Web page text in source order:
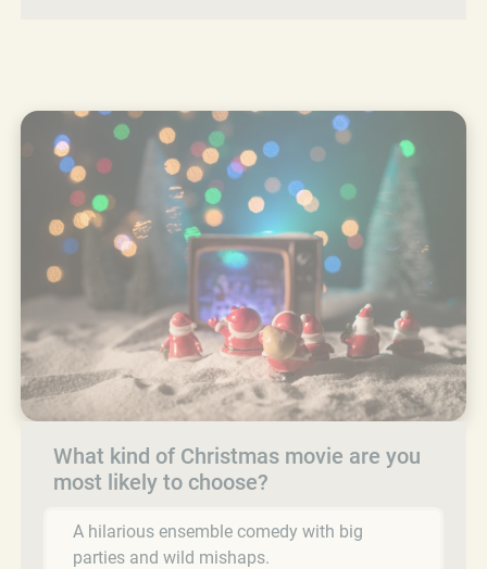
What kind of Christmas movie are you
most likely to choose?
A hilarious ensemble comedy with big
parties and wild mishaps.